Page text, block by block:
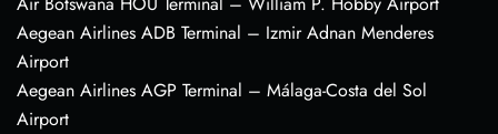
Aegean Airlines ADB Terminal – Izmir Adnan Menderes
Airport
Aegean Airlines AGP Terminal – Málaga-Costa del Sol
Airport